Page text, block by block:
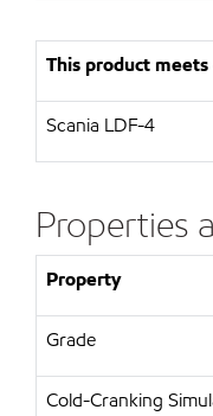
This product
Scania LDF-4
Properties
Property
Grade
Cold-Cranking